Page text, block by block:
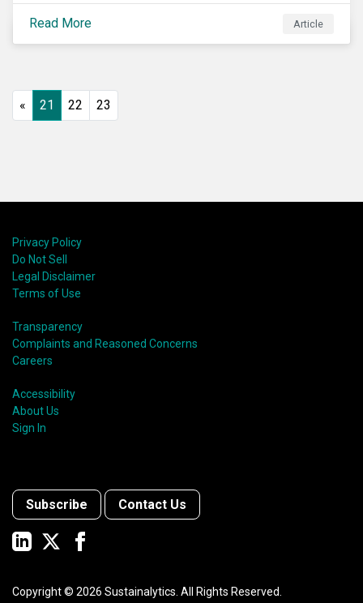
sustainable investing practices have viewed the
general US market as lagging compared to Europe. As
it pertains to values-based investing, I agree.
risk mitigation.
Read More Article
« 21 22 23
Privacy Policy
Do Not Sell
Legal Disclaimer
Terms of Use
Transparency
Complaints and Reasoned Concerns
Careers
Accessibility
About Us
Sign In
Subscribe Contact Us
Copyright © 2026 Sustainalytics. All Rights Reserved.